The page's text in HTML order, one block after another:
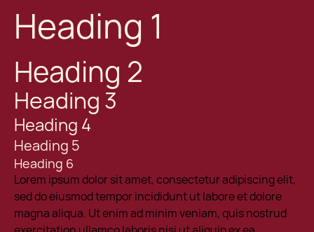
Heading 1
Heading 2
Heading 3
Heading 4
Heading 5
Heading 6
Lorem ipsum dolor sit amet, consectetur adipiscing elit,
sed do eiusmod tempor incididunt ut labore et dolore
magna aliqua. Ut enim ad minim veniam, quis nostrud